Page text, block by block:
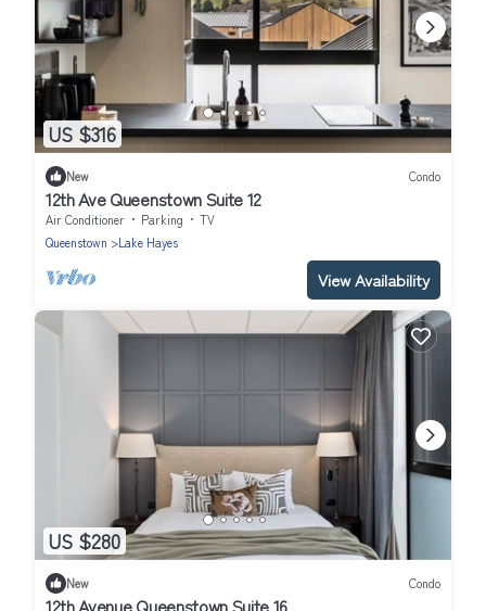
US $316
New Condo
12th Ave Queenstown Suite 12
Air Conditioner Parking
TV
Queenstown
Lake Hayes
View Availability
US $280
New Condo
12th Avenue Queenstown Suite 16